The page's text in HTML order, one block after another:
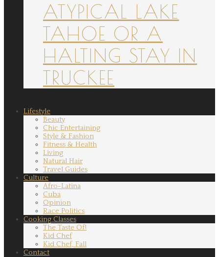
ATYPICAL LAKE
TAHOE OR A
HALTING STAY IN
TRUCKEE
Lifestyle
Beauty
Chic Entertaining
Style & Fashion
Fitness & Health
Living
Natural Hair
Travel Guides
Culture
Afro-Latina
Cuba
Opinion
Race Politics
Cooking Classes
The Taste Of!
Kid Chef
Kid Chef, Fall
Contact